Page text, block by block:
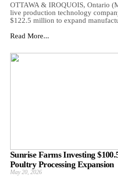
OTTAWA & IROQUOIS, Ontario
live production technology
$122.5 million to expand
Read More...
Sunrise Farms Investing
Poultry Processing Expansion
May 20, 2026